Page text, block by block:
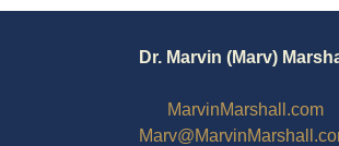
Dr. Marvin (Marv)
MarvinMarshall.com